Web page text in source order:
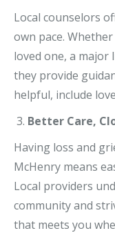
Local counselors
own pace.
loved one, a major
they provide
helpful, include
Better Care,
Having loss and
McHenry means
Local providers
community and
that meets you